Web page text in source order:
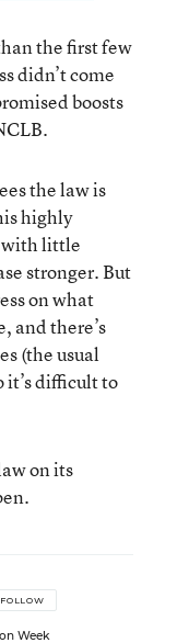
the first few
didn’t come
boosts
the law is
highly
with little
stronger. But
on what
and there’s
(the usual
it’s difficult to
on its
FOLLOW
Week